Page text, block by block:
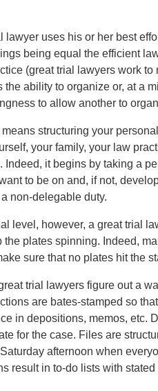
lawyer uses his or her best
being equal the efficient
(great trial lawyers work
the ability to organize or, at a
to allow another to
structuring your
your family, your law
Indeed, it begins by taking a
to be on and, if not,
non-delegable duty.
level, however, a great trial
the plates spinning. Indeed,
sure that no plates hit the
trial lawyers figure out a
are bates-stamped so
in depositions, memos, etc.
for the case. Files are
afternoon when
result in to-do lists with